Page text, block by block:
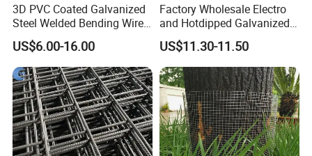
Company Profile
3D PVC Coated Galvanized
Steel Welded Bending Wire
Mesh Panel Garden Fence
US$6.00-16.00
Factory Wholesale Electro
and Hotdipped Galvanized
PVC Coating Welded Wire
Mesh for Building Material
and Fence with Roll and
Panels
US$11.30-11.50